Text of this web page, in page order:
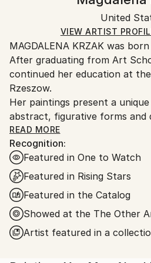
Certificate is Included
Ships in a Box
Ships in a box. Artists are
and adhering to Saatchi Art’s
Ships From:
United States.
United
VIEW ARTIST
MAGDALENA KRZAK was
After graduating from Art
continued her education at
Rzeszow.
Her paintings present a
abstract, figurative forms and
mainly on human nature,
Her pieces are created
emotions and everyday
women are subtle and
often nude and vulnerable.
outline , filled with colors and
the background, yet they
power. The combination of
styles gives her work a
READ MORE
Recognition:
Featured in One to Watch
Featured in Rising Stars
Featured in the Catalog
Showed at the The Other
Artist featured in a